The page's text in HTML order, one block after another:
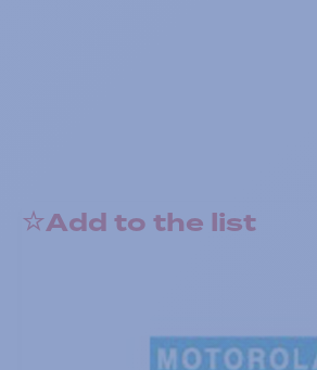
Add to the list